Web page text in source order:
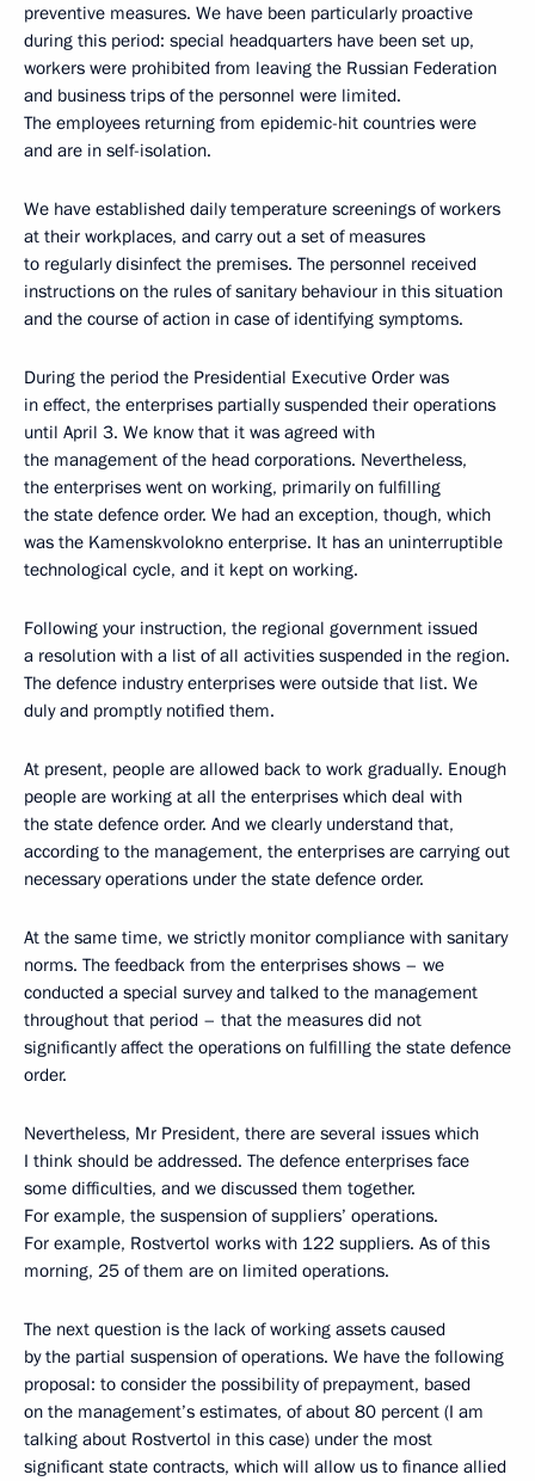
preventive measures. We have been particularly proactive
during this period: special headquarters have been set up,
workers were prohibited from leaving the Russian Federation
and business trips of the personnel were limited.
The employees returning from epidemic-hit countries were
and are in self-isolation.
We have established daily temperature screenings of workers
at their workplaces, and carry out a set of measures
to regularly disinfect the premises. The personnel received
instructions on the rules of sanitary behaviour in this situation
and the course of action in case of identifying symptoms.
During the period the Presidential Executive Order was
in effect, the enterprises partially suspended their operations
until April 3. We know that it was agreed with
the management of the head corporations. Nevertheless,
the enterprises went on working, primarily on fulfilling
the state defence order. We had an exception, though, which
was the Kamenskvolokno enterprise. It has an uninterruptible
technological cycle, and it kept on working.
Following your instruction, the regional government issued
a resolution with a list of all activities suspended in the region.
The defence industry enterprises were outside that list. We
duly and promptly notified them.
At present, people are allowed back to work gradually. Enough
people are working at all the enterprises which deal with
the state defence order. And we clearly understand that,
according to the management, the enterprises are carrying out
necessary operations under the state defence order.
At the same time, we strictly monitor compliance with sanitary
norms. The feedback from the enterprises shows – we
conducted a special survey and talked to the management
throughout that period – that the measures did not
significantly affect the operations on fulfilling the state defence
order.
Nevertheless, Mr President, there are several issues which
I think should be addressed. The defence enterprises face
some difficulties, and we discussed them together.
For example, the suspension of suppliers’ operations.
For example, Rostvertol works with 122 suppliers. As of this
morning, 25 of them are on limited operations.
The next question is the lack of working assets caused
by the partial suspension of operations. We have the following
proposal: to consider the possibility of prepayment, based
on the management’s estimates, of about 80 percent (I am
talking about Rostvertol in this case) under the most
significant state contracts, which will allow us to finance allied